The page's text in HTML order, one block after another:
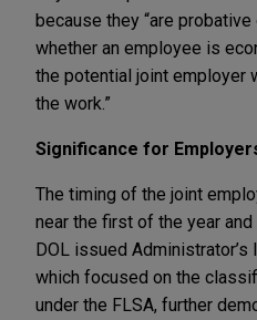
because they “are
whether an employee is
the potential joint employer
the work.”
Significance for
The timing of the joint
near the first of the year
DOL issued
which focused on the
under the FLSA, further